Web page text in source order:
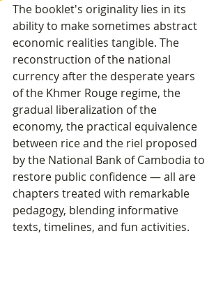
The booklet's originality lies in its
ability to make sometimes abstract
economic realities tangible. The
reconstruction of the national
currency after the desperate years
of the Khmer Rouge regime, the
gradual liberalization of the
economy, the practical equivalence
between rice and the riel proposed
by the National Bank of Cambodia to
restore public confidence — all are
chapters treated with remarkable
pedagogy, blending informative
texts, timelines, and fun activities.